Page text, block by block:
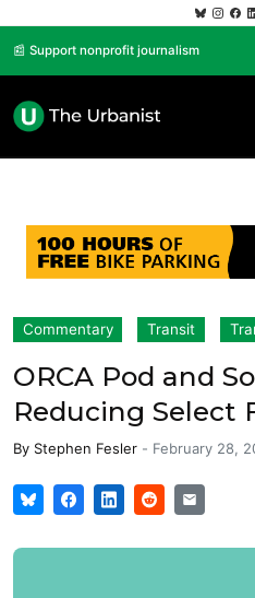
📰 Support nonprofit journalism
Commentary Transit
ORCA Pod and
Reducing Select
By Stephen Fesler - February 28,